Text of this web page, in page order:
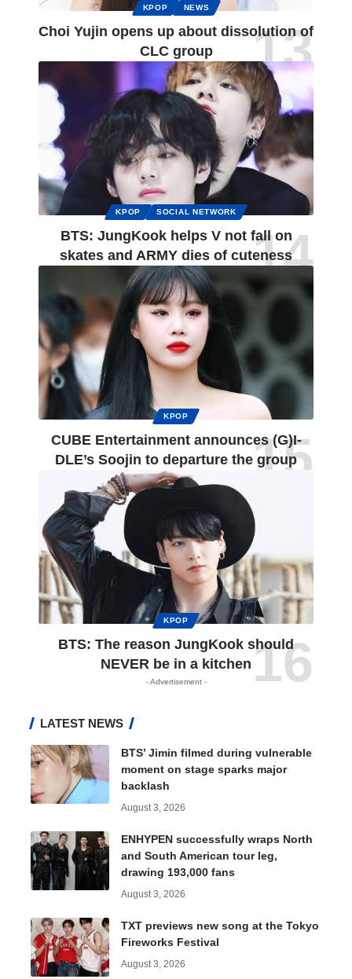
KPOP NEWS
Choi Yujin opens up about dissolution of
CLC group
KPOP SOCIAL NETWORK
BTS: JungKook helps V not fall on
skates and ARMY dies of cuteness
KPOP
CUBE Entertainment announces (G)I-
DLE’s Soojin to departure the group
KPOP
BTS: The reason JungKook should
NEVER be in a kitchen
- Advertisement -
LATEST NEWS
BTS’ Jimin filmed during vulnerable
moment on stage sparks major
backlash
August 3, 2026
ENHYPEN successfully wraps North
and South American tour leg,
drawing 193,000 fans
August 3, 2026
TXT previews new song at the Tokyo
Fireworks Festival
August 3, 2026